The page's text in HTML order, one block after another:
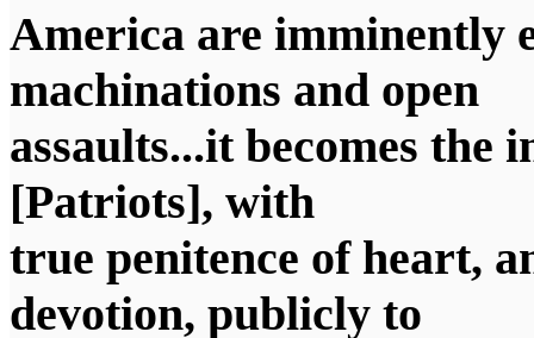
America are imminently
machinations and open
assaults...it becomes the
[Patriots], with
true penitence of heart,
devotion, publicly to